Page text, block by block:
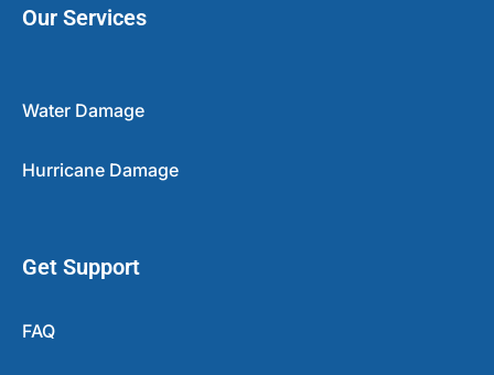
Our Services
Water Damage
Hurricane Damage
Get Support
FAQ